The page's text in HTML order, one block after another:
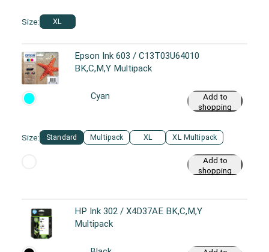
Size: XL
Epson Ink 603 / C13T03U64010
BK,C,M,Y Multipack
Size: Standard Multipack XL XL Multipack
Cyan
Add to
shopping
Add to
shopping
HP Ink 302 / X4D37AE BK,C,M,Y
Multipack